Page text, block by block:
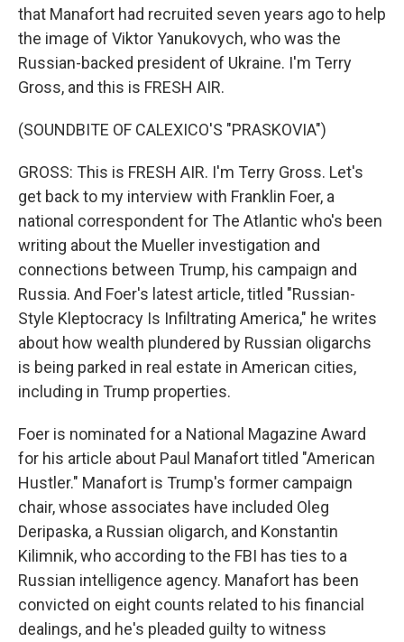
that Manafort had recruited seven years ago to help
the image of Viktor Yanukovych, who was the
Russian-backed president of Ukraine. I'm Terry
Gross, and this is FRESH AIR.
(SOUNDBITE OF CALEXICO'S "PRASKOVIA")
GROSS: This is FRESH AIR. I'm Terry Gross. Let's
get back to my interview with Franklin Foer, a
national correspondent for The Atlantic who's been
writing about the Mueller investigation and
connections between Trump, his campaign and
Russia. And Foer's latest article, titled "Russian-
Style Kleptocracy Is Infiltrating America," he writes
about how wealth plundered by Russian oligarchs
is being parked in real estate in American cities,
including in Trump properties.
Foer is nominated for a National Magazine Award
for his article about Paul Manafort titled "American
Hustler." Manafort is Trump's former campaign
chair, whose associates have included Oleg
Deripaska, a Russian oligarch, and Konstantin
Kilimnik, who according to the FBI has ties to a
Russian intelligence agency. Manafort has been
convicted on eight counts related to his financial
dealings, and he's pleaded guilty to witness